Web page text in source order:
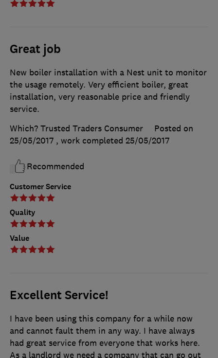
Great job
Customer Service
Quality
Value
New boiler installation with a Nest unit to monitor
the usage remotely. Very efficient boiler, great
installation, very reasonable price and friendly
service.
Which? Trusted Traders Consumer
Posted on
25/05/2017 , work completed 25/05/2017
Recommended
Excellent Service!
I have been using this company for a while now
and cannot fault them in any way. I have always
had great service from everyone that works here.
As a landlord we need a company that can go out